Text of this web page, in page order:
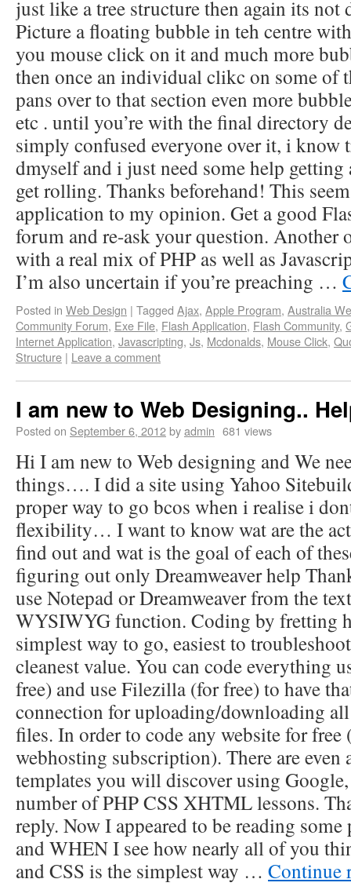
just like a tree structure then again its not
Picture a floating bubble in teh centre
you mouse click on it and much more
then once an individual clikc on some of
pans over to that section even more
etc . until you’re with the final directory
simply confused everyone over it, i know
dmyself and i just need some help
get rolling. Thanks beforehand! This
application to my opinion. Get a good
forum and re-ask your question. Another
with a real mix of PHP as well as
I’m also uncertain if you’re preaching …
Posted in Web Design | Tagged Ajax, Apple Program, Australia
Community Forum, Exe File, Flash Application, Flash Community,
Internet Application, Javascripting, Js, Mcdonalds, Mouse Click,
Structure | Leave a comment
I am new to Web Designing..
Posted on September 6, 2012byadmin 681 views
Hi I am new to Web designing and We
things…. I did a site using Yahoo
proper way to go bcos when i realise i
flexibility… I want to know wat are the
find out and wat is the goal of each of
figuring out only Dreamweaver help
use Notepad or Dreamweaver from the
WYSIWYG function. Coding by fretting
simplest way to go, easiest to
cleanest value. You can code everything
free) and use Filezilla (for free) to have
connection for uploading/downloading
files. In order to code any website for free
webhosting subscription). There are even
templates you will discover using
number of PHP CSS XHTML lessons.
reply. Now I appeared to be reading
and WHEN I see how nearly all of you
and CSS is the simplest way … Continue